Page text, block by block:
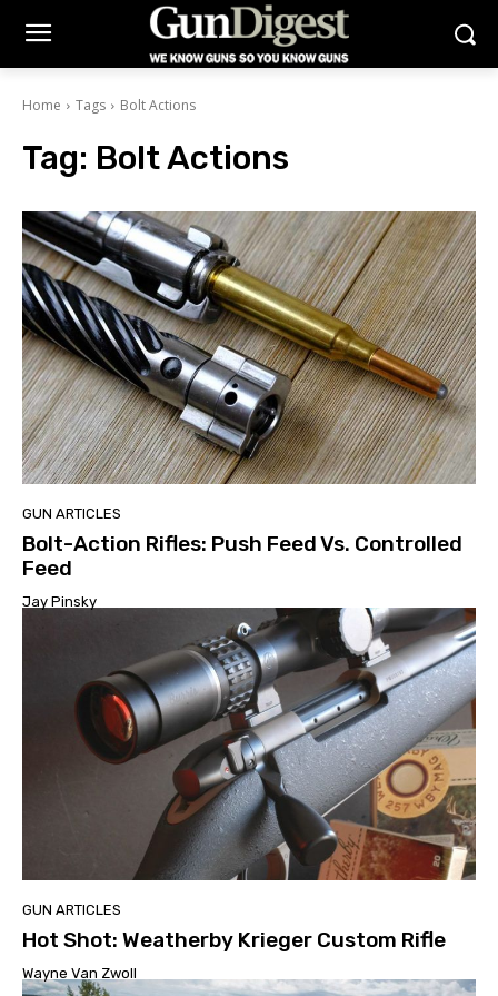
Home Tags Bolt Actions
Tag: Bolt Actions
GUN ARTICLES
Bolt-Action Rifles: Push Feed Vs. Controlled
Feed
Jay Pinsky
GUN ARTICLES
Hot Shot: Weatherby Krieger Custom Rifle
Wayne Van Zwoll